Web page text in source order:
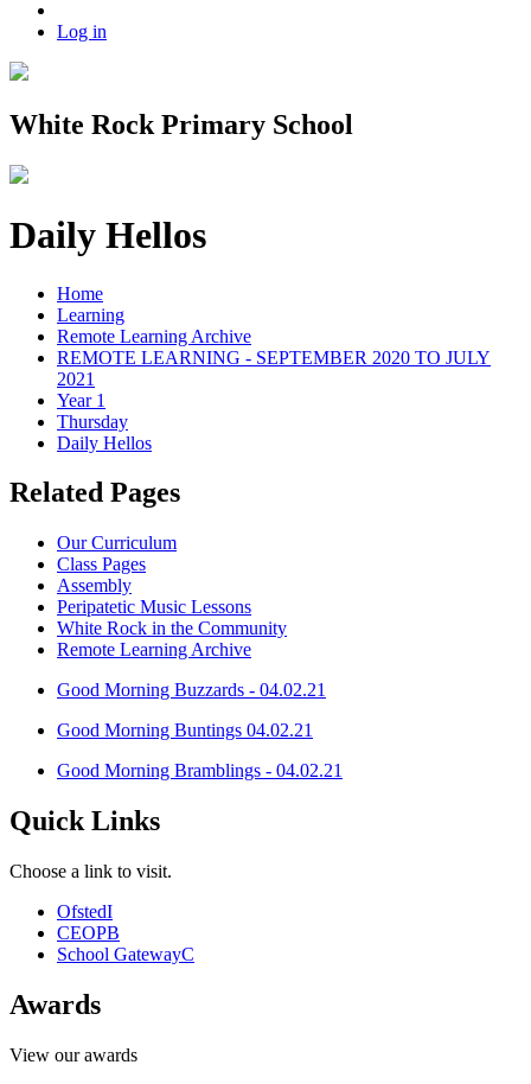
Log in
White Rock Primary School
Daily Hellos
Home
Learning
Remote Learning Archive
REMOTE LEARNING - SEPTEMBER 2020 TO JULY
2021
Year 1
Thursday
Daily Hellos
Related Pages
Our Curriculum
Class Pages
Assembly
Peripatetic Music Lessons
White Rock in the Community
Remote Learning Archive
Good Morning Buzzards - 04.02.21
Good Morning Buntings 04.02.21
Good Morning Bramblings - 04.02.21
Quick Links
Choose a link to visit.
OfstedI
CEOPB
School GatewayC
Awards
View our awards